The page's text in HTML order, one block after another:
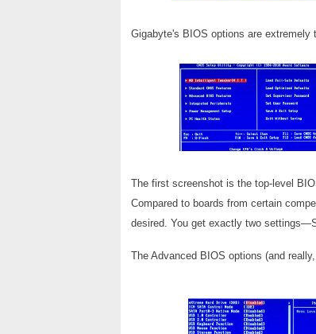
Gigabyte's BIOS options are extremely
The first screenshot is the top-level
Compared to boards from certain
desired. You get exactly two
The Advanced BIOS options (and